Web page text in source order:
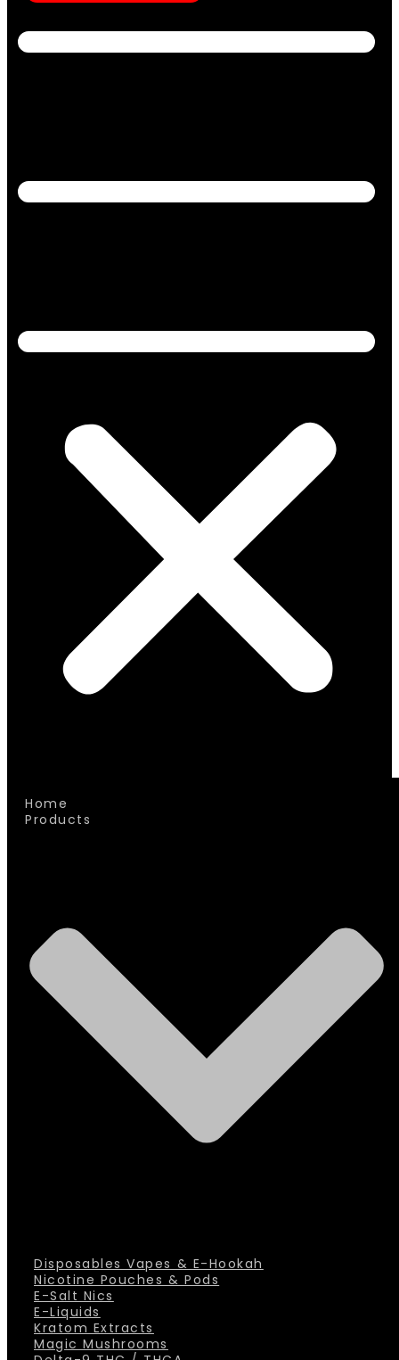
Home
Products
Disposables Vapes & E-Hookah
Nicotine Pouches & Pods
E-Salt Nics
E-Liquids
Kratom Extracts
Magic Mushrooms